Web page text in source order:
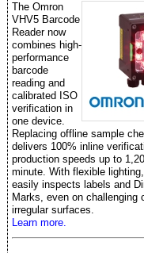
The Omron
VHV5 Barcode
Reader now
combines high-
performance
barcode
reading and
calibrated ISO
verification in
one device.
Replacing offline sample
delivers 100% inline
production speeds up to
minute. With flexible
easily inspects labels and
Marks, even on challenging
irregular surfaces.
Learn more.